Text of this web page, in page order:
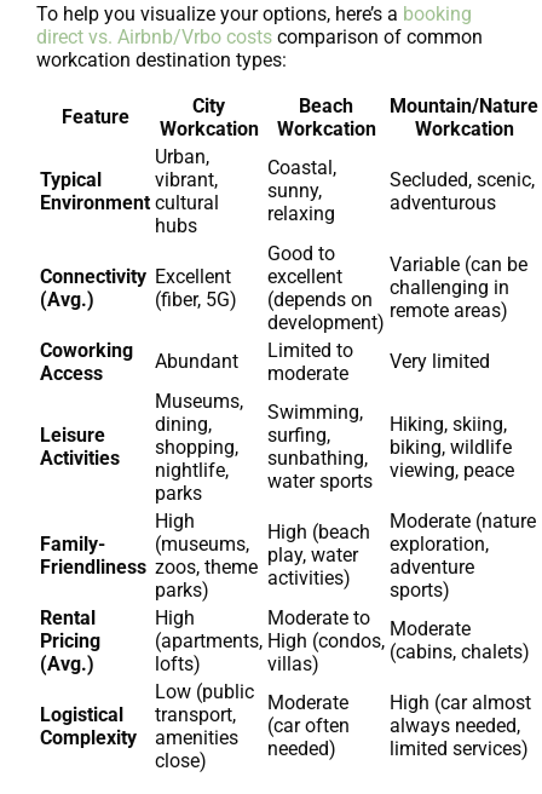
To help you visualize your options, here’s a booking
direct vs. Airbnb/Vrbo costs comparison of common
workcation destination types:
Feature
City
Workcation
Beach
Workcation
Mountain/Nature
Workcation
Typical
Environment
Urban,
vibrant,
cultural
hubs
Coastal,
sunny,
relaxing
Secluded, scenic,
adventurous
Connectivity
(Avg.)
Excellent
(fiber, 5G)
Good to
excellent
(depends on
development)
Variable (can be
challenging in
remote areas)
Coworking
Access
Abundant
Limited to
moderate
Very limited
Leisure
Activities
Museums,
dining,
shopping,
nightlife,
parks
Swimming,
surfing,
sunbathing,
water sports
Hiking, skiing,
biking, wildlife
viewing, peace
Family-
Friendliness
High
(museums,
zoos, theme
parks)
High (beach
play, water
activities)
Moderate (nature
exploration,
adventure
sports)
Rental
Pricing
(Avg.)
High
(apartments,
lofts)
Moderate to
High (condos,
villas)
Moderate
(cabins, chalets)
Logistical
Complexity
Low (public
transport,
amenities
close)
Moderate
(car often
needed)
High (car almost
always needed,
limited services)